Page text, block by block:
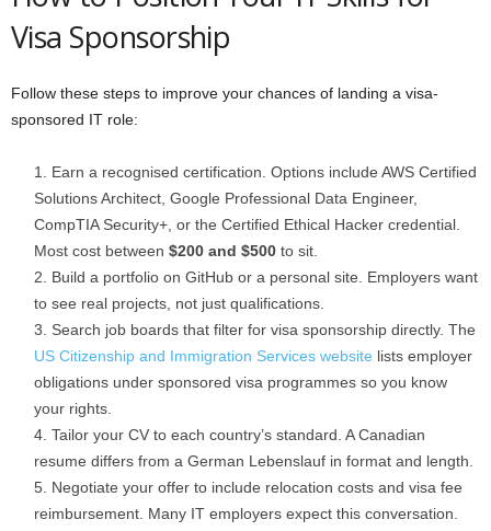
Visa Sponsorship
Follow these steps to improve your chances of landing a visa-
sponsored IT role:
Earn a recognised certification. Options include AWS Certified
Solutions Architect, Google Professional Data Engineer,
CompTIA Security+, or the Certified Ethical Hacker credential.
Most cost between $200 and $500 to sit.
Build a portfolio on GitHub or a personal site. Employers want
to see real projects, not just qualifications.
Search job boards that filter for visa sponsorship directly. The
US Citizenship and Immigration Services website lists employer
obligations under sponsored visa programmes so you know
your rights.
Tailor your CV to each country’s standard. A Canadian
resume differs from a German Lebenslauf in format and length.
Negotiate your offer to include relocation costs and visa fee
reimbursement. Many IT employers expect this conversation.